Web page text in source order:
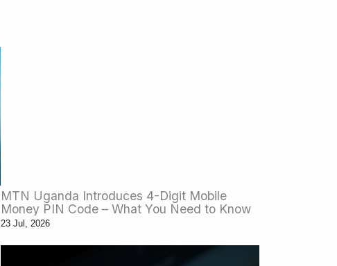
MTN Uganda Introduces 4-Digit Mobile
Money PIN Code – What You Need to Know
23 Jul, 2026